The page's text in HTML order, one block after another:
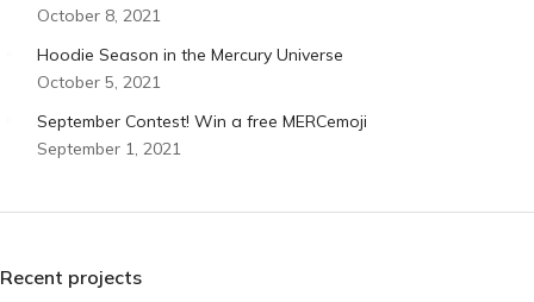
October 8, 2021
Hoodie Season in the Mercury Universe
October 5, 2021
September Contest! Win a free MERCemoji
September 1, 2021
Recent projects